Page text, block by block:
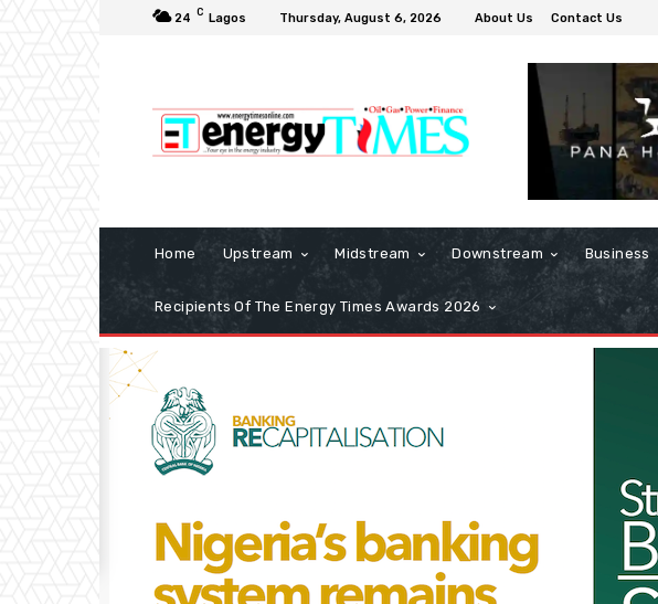
24 C Lagos Thursday, August 6, 2026 About Us Contact Us
Home Upstream Midstream Downstream Business
Recipients Of The Energy Times Awards 2026